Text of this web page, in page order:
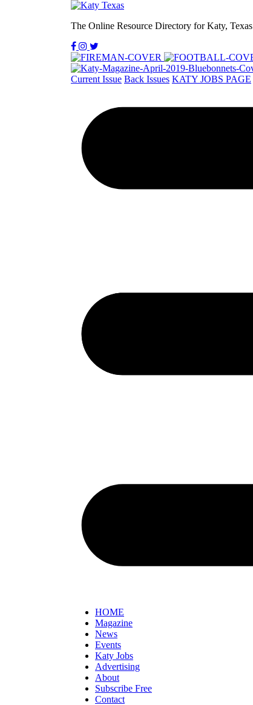
The Online Resource Directory for Katy, Texas
Current Issue Back Issues KATY JOBS PAGE
HOME
Magazine
News
Events
Katy Jobs
Advertising
About
Subscribe Free
Contact